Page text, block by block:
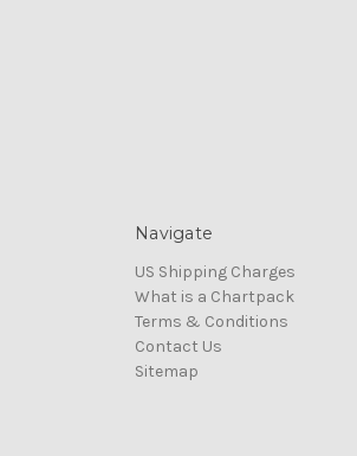
Navigate
US Shipping Charges
What is a Chartpack
Terms & Conditions
Contact Us
Sitemap